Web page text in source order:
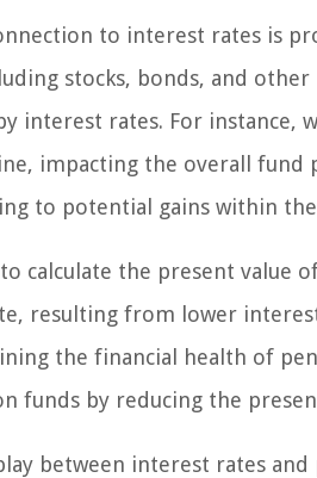
to interest rates is
stocks, bonds, and
interest rates. For
impacting the overall
to potential gains within
calculate the present value
resulting from lower
the financial health of
funds by reducing the
between interest rates